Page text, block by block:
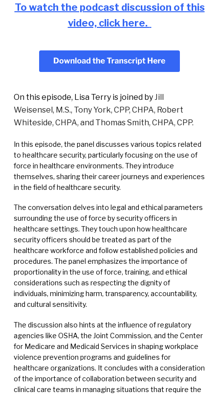
To watch the podcast discussion of this
video, click here.
On this episode, Lisa Terry is joined byJill
Weisensel, M.S., Tony York, CPP, CHPA, Robert
Whiteside, CHPA, and Thomas Smith, CHPA, CPP.
In this episode, the panel discusses various topics related
to healthcare security, particularly focusing on the use of
force in healthcare environments. They introduce
themselves, sharing their career journeys and experiences
in the field of healthcare security.
The conversation delves into legal and ethical parameters
surrounding the use of force by security officers in
healthcare settings. They touch upon how healthcare
security officers should be treated as part of the
healthcare workforce and follow established policies and
procedures. The panel emphasizes the importance of
proportionality in the use of force, training, and ethical
considerations such as respecting the dignity of
individuals, minimizing harm, transparency, accountability,
and cultural sensitivity.
The discussion also hints at the influence of regulatory
agencies like OSHA, the Joint Commission, and the Center
for Medicare and Medicaid Services in shaping workplace
violence prevention programs and guidelines for
healthcare organizations. It concludes with a consideration
of the importance of collaboration between security and
clinical care teams in managing situations that require the